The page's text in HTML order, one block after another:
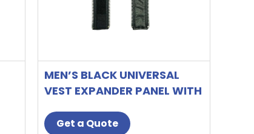
MEN’S BLACK UNIVERSAL
VEST EXPANDER PANEL WITH
Get a Quote